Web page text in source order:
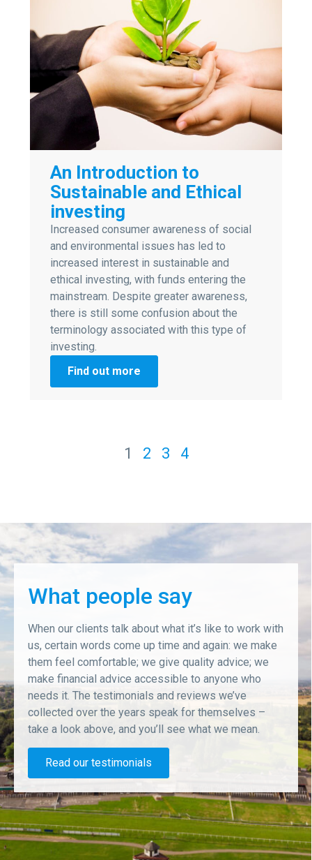
An Introduction to
Sustainable and Ethical
investing
Increased consumer awareness of social
and environmental issues has led to
increased interest in sustainable and
ethical investing, with funds entering the
mainstream. Despite greater awareness,
there is still some confusion about the
terminology associated with this type of
investing.
Find out more
1 2 3 4
What people say
When our clients talk about what it’s like to work with
us, certain words come up time and again: we make
them feel comfortable; we give quality advice; we
make financial advice accessible to anyone who
needs it. The testimonials and reviews we’ve
collected over the years speak for themselves –
take a look above, and you’ll see what we mean.
Read our testimonials